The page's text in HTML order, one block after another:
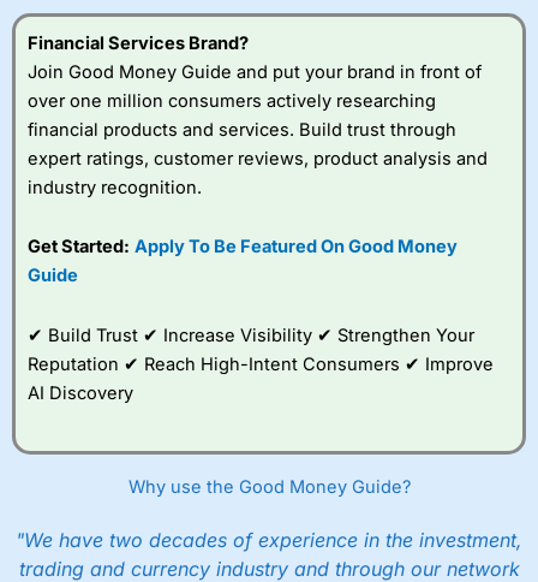
Financial Services Brand?
Join Good Money Guide and put your brand in front of
over one million consumers actively researching
financial products and services. Build trust through
expert ratings, customer reviews, product analysis and
industry recognition.
Get Started: Apply To Be Featured On Good Money
Guide
✔ Build Trust ✔ Increase Visibility ✔ Strengthen Your
Reputation ✔ Reach High-Intent Consumers ✔ Improve
AI Discovery
Why use the Good Money Guide?
"We have two decades of experience in the investment,
trading and currency industry and through our network